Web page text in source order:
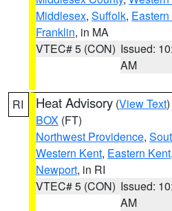
Middlesex, Suffolk,
Franklin, in MA
VTEC# 5 (CON) Issued:
AM
RI Heat Advisory (View Text
BOX (FT)
Northwest Providence,
Western Kent, Eastern Kent,
Newport, in RI
VTEC# 5 (CON) Issued:
AM